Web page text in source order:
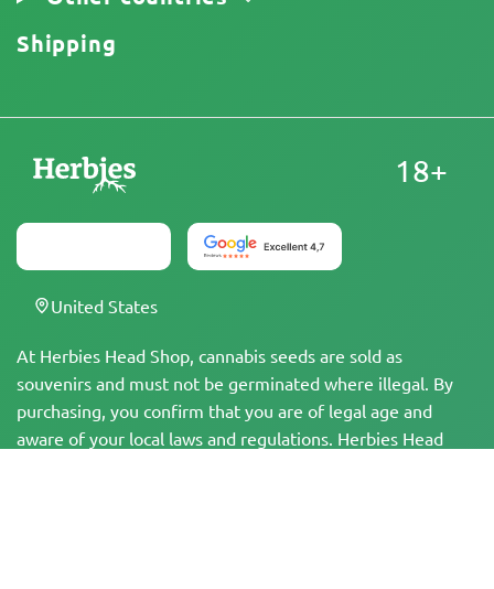
Shipping
At Herbies Head Shop, cannabis seeds are sold as
souvenirs and must not be germinated where illegal. By
purchasing, you confirm that you are of legal age and
aware of your local laws and regulations. Herbies Head
18+
United States